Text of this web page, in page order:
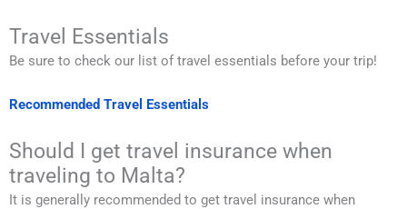
Travel Essentials
Be sure to check our list of travel essentials before your trip!
Recommended Travel Essentials
Should I get travel insurance when
traveling to Malta?
It is generally recommended to get travel insurance when